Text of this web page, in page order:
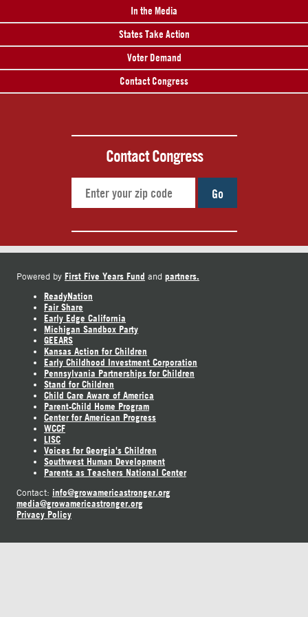
In the Media
States Take Action
Voter Demand
Contact Congress
Contact Congress
Go
Powered by First Five Years Fund and partners.
ReadyNation
Fair Share
Early Edge California
Michigan Sandbox Party
GEEARS
Kansas Action for Children
Early Childhood Investment Corporation
Pennsylvania Partnerships for Children
Stand for Children
Child Care Aware of America
Parent-Child Home Program
Center for American Progress
WCCF
LISC
Voices for Georgia's Children
Southwest Human Development
Parents as Teachers National Center
Contact: info@growamericastronger.org
media@growamericastronger.org
Privacy Policy